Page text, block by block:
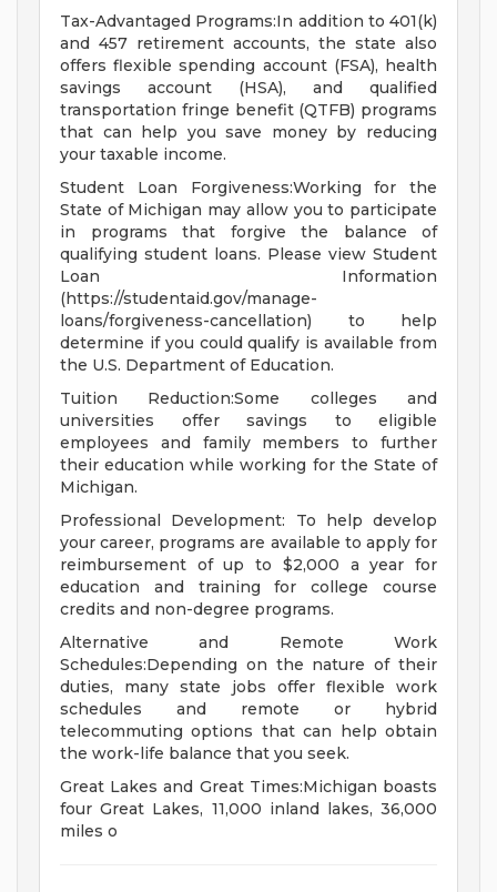
Tax-Advantaged Programs:In addition to 401(k)
and 457 retirement accounts, the state also
offers flexible spending account (FSA), health
savings account (HSA), and qualified
transportation fringe benefit (QTFB) programs
that can help you save money by reducing
your taxable income.
Student Loan Forgiveness:Working for the
State of Michigan may allow you to participate
in programs that forgive the balance of
qualifying student loans. Please view Student
Loan Information
(https://studentaid.gov/manage-
loans/forgiveness-cancellation) to help
determine if you could qualify is available from
the U.S. Department of Education.
Tuition Reduction:Some colleges and
universities offer savings to eligible
employees and family members to further
their education while working for the State of
Michigan.
Professional Development: To help develop
your career, programs are available to apply for
reimbursement of up to $2,000 a year for
education and training for college course
credits and non-degree programs.
Alternative and Remote Work
Schedules:Depending on the nature of their
duties, many state jobs offer flexible work
schedules and remote or hybrid
telecommuting options that can help obtain
the work-life balance that you seek.
Great Lakes and Great Times:Michigan boasts
four Great Lakes, 11,000 inland lakes, 36,000
miles o